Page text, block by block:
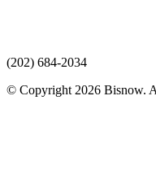
(202) 684-2034
© Copyright 2026 Bisnow.